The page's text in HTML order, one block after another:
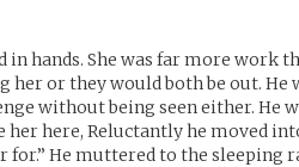
in hands. She was far more work
or they would both be out. He
without being seen either. He
her here, Reluctantly he moved
for.” He muttered to the sleeping